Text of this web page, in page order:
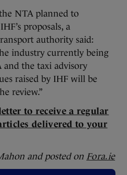
NTA planned to
proposals, a
authority said:
industry currently being
and the taxi advisory
raised by IHF will be
review.”
to receive a regular
delivered to your
and posted on Fora.ie